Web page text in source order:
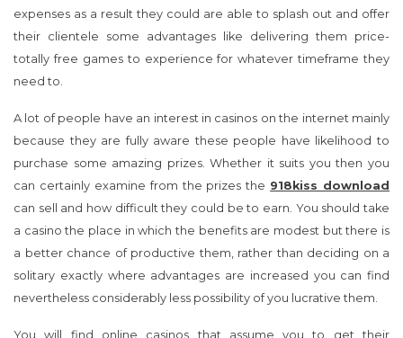
need to.
A lot of people have an interest in casinos on the internet mainly
because they are fully aware these people have likelihood to
can certainly examine from the prizes the918kiss download
can sell and how difficult they could be to earn. You should take
a casino the place in which the benefits are modest but there is
a better chance of productive them, rather than deciding on a
solitary exactly where advantages are increased you can find
nevertheless considerably less possibility of you lucrative them.
You will find online casinos that assume you to get their
computer software for yourself so as to play from the casino
you like not to have the issue of having personal computer